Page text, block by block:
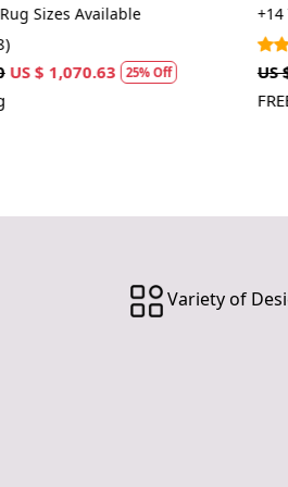
Tufted
+14 Tufted Rug Sizes Available
US $ 1,070.00 US $ 802.50 25%
Variety of